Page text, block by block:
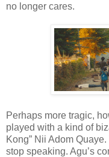
no longer cares.
Perhaps more tragic,
played with a kind of
Kong” Nii Adom
stop speaking. Agu’s